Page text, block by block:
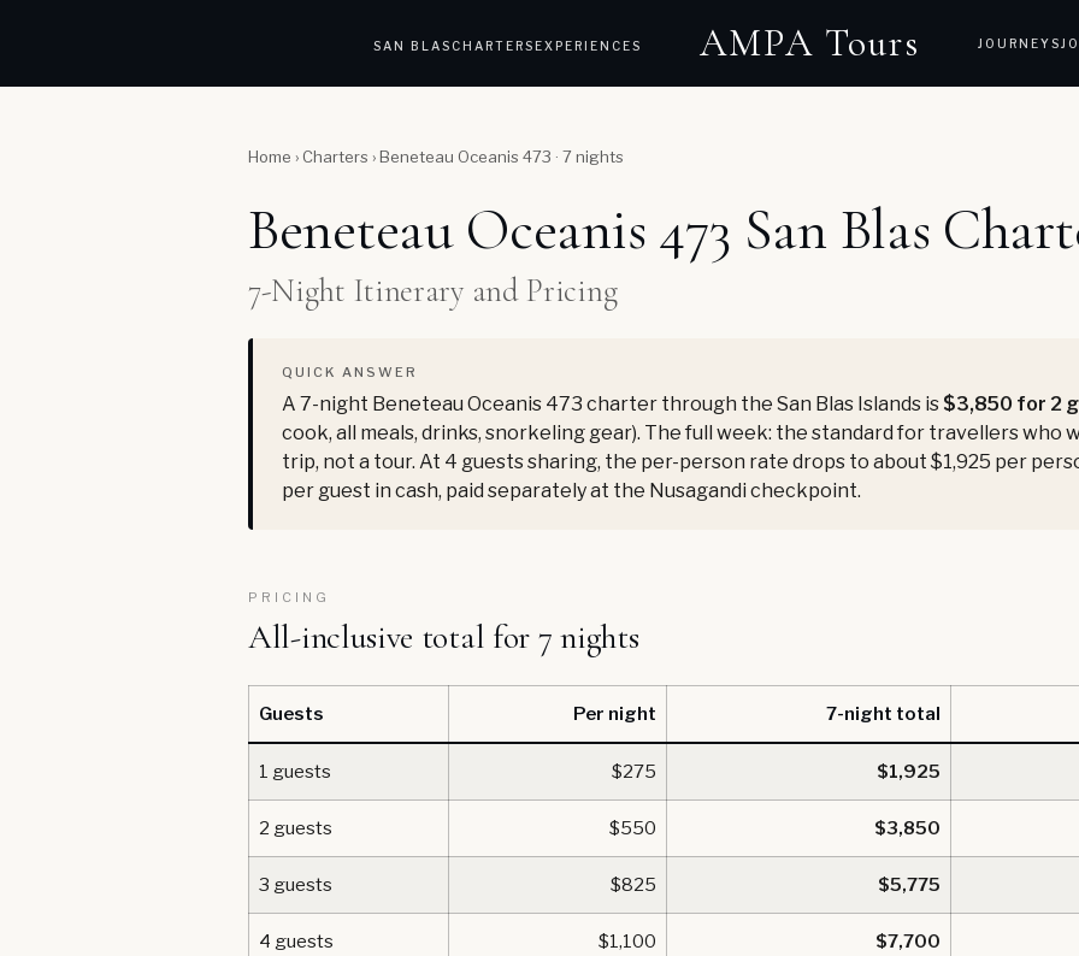
SAN BLAS CHARTERSEXPERIENCES AMPA Tours JOURNEYS
Home › Charters ›Beneteau Oceanis 473 · 7 nights
Beneteau Oceanis 473 San Blas
7-Night Itinerary and Pricing
QUICK ANSWER
A 7-night Beneteau Oceanis 473 charter through the San Blas Islands is $3,850 for 2
cook, all meals, drinks, snorkeling gear). The full week: the standard for travellers who
trip, not a tour. At 4 guests sharing, the per-person rate drops to about $1,925 per
per guest in cash, paid separately at the Nusagandi checkpoint.
PRICING
All-inclusive total for 7 nights
Guests Per night 7-night total
1 guests $275 $1,925
2 guests $550 $3,850
3 guests $825 $5,775
4 guests $1,100 $7,700